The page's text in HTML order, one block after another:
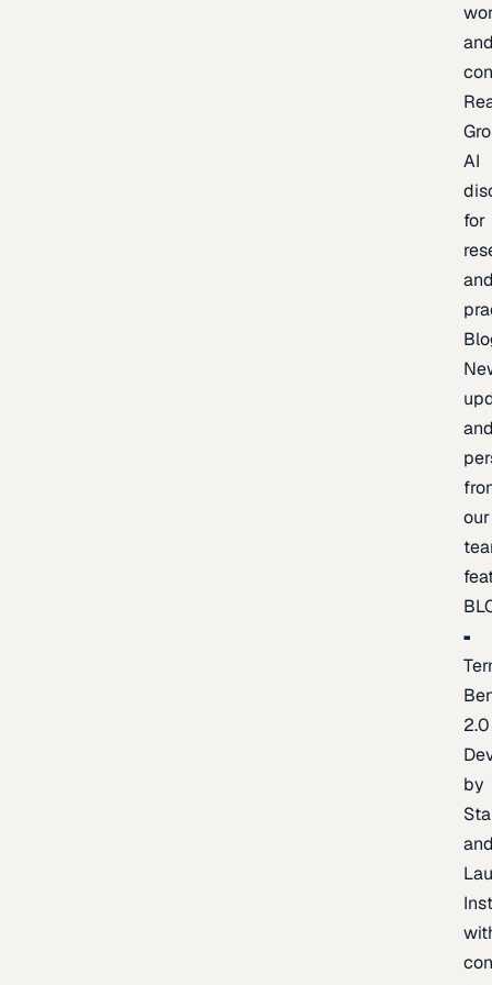
AI
for
our
2.0
by